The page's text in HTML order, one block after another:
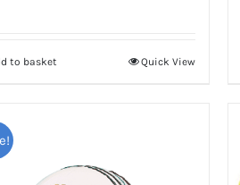
£11.95.£9.95.
to basket Quick View